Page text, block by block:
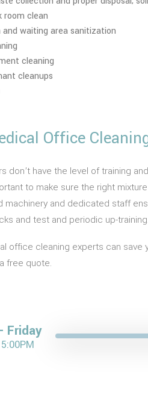
room clean
waiting area sanitization
cleaning
cleanups
Office
don’t have the level of training
to make sure the right
machinery and dedicated staff
and test and periodic up-training.
office cleaning experts can save
free quote.
Friday